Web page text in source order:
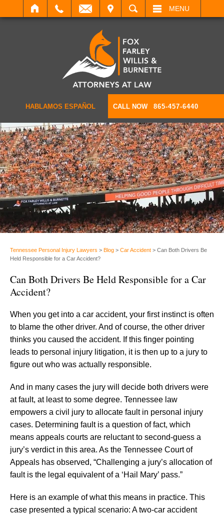
SEARCH MENU
HABLAMOS ESPAÑOL CALL NOW 865-457-6440
Tennessee Personal Injury Lawyers > Blog > Car Accident > Can Both Drivers Be
Held Responsible for a Car Accident?
Can Both Drivers Be Held Responsible for a Car
Accident?
When you get into a car accident, your first instinct is often
to blame the other driver. And of course, the other driver
thinks you caused the accident. If this finger pointing
leads to personal injury litigation, it is then up to a jury to
figure out who was actually responsible.
And in many cases the jury will decide both drivers were
at fault, at least to some degree. Tennessee law
empowers a civil jury to allocate fault in personal injury
cases. Determining fault is a question of fact, which
means appeals courts are reluctant to second-guess a
jury’s verdict in this area. As the Tennessee Court of
Appeals has observed, “Challenging a jury’s allocation of
fault is the legal equivalent of a ‘Hail Mary’ pass.”
Here is an example of what this means in practice. This
case presented a typical scenario: A two-car accident